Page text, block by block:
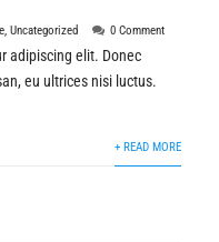
,Uncategorized 0 Comment
adipiscing elit. Donec
eu ultrices nisi luctus.
+ READ MORE